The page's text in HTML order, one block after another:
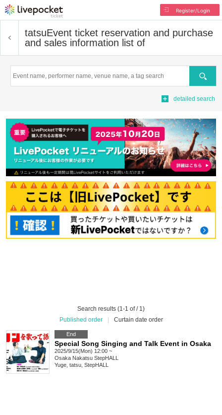
Register/Login
tatsuEvent ticket reservation and purchase
and sales information list of
Search
detailed search
Search results (1-1 of / 1)
Published order
Curtain date order
End
Special Song Singing and Talk Event in Osaka
2025/9/15(Mon) 12:00 ~
Osaka Nakatsu StepHALL
Yuge, tatsu, StepHALL